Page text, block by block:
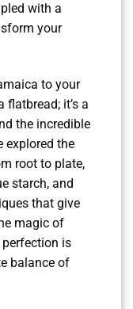
with a
your
to your
it’s a
the incredible
explored the
root to plate,
starch, and
that give
magic of
is
balance of